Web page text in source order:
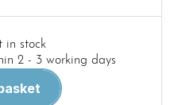
in stock
2 - 3 working days